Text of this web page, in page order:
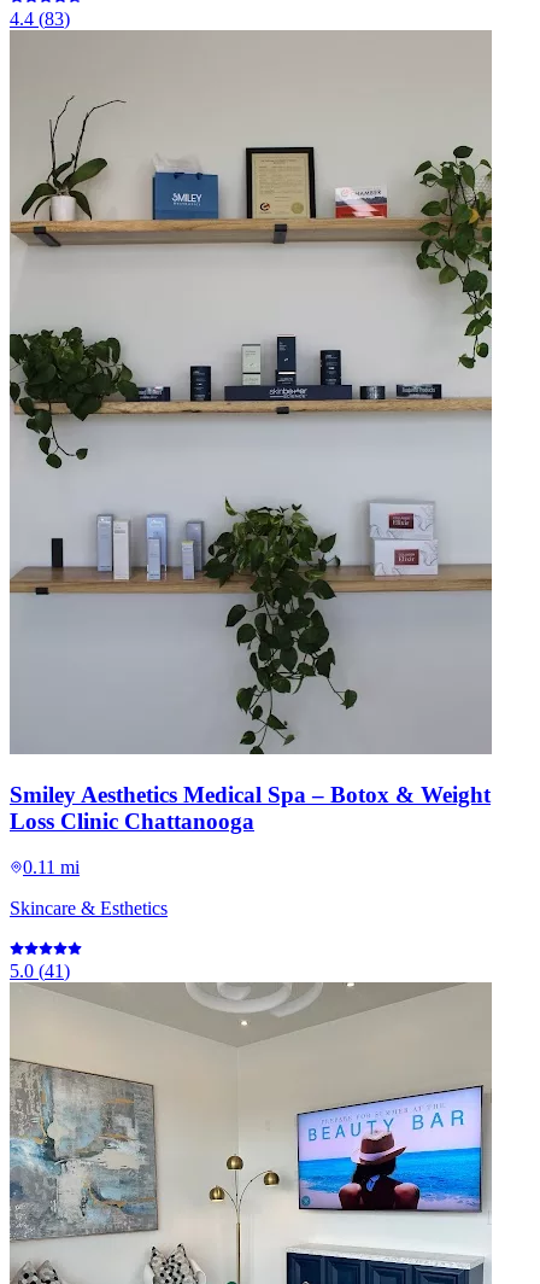
4.4 (83)
Smiley Aesthetics Medical Spa – Botox & Weight
Loss Clinic Chattanooga
0.11 mi
Skincare & Esthetics
5.0 (41)